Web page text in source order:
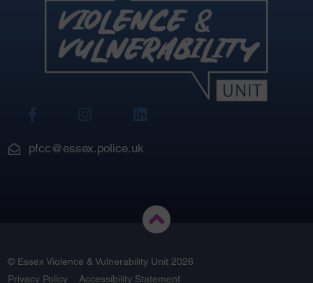
View
FacebookInstagram
pfcc@essex.police.uk
© Essex Violence & Vulnerability Unit 2026
Privacy Policy
Accessibility Statement